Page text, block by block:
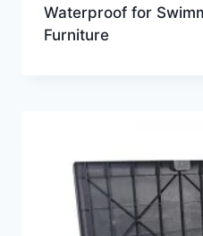
Waterproof for
Furniture